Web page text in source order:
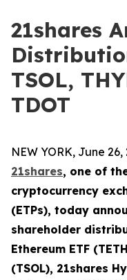
21shares
TSOL,
TDOT
NEW YORK, June
21shares, one of
cryptocurrency
(ETPs), today
shareholder
Ethereum ETF
(TSOL), 21shares